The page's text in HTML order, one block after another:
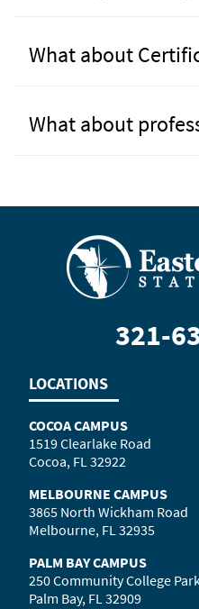
What about
What about
321-
LOCATIONS
COCOA CAMPUS
1519 Clearlake Road
Cocoa, FL 32922
MELBOURNE CAMPUS
3865 North Wickham Road
Melbourne, FL 32935
PALM BAY CAMPUS
250 Community College
Palm Bay, FL 32909